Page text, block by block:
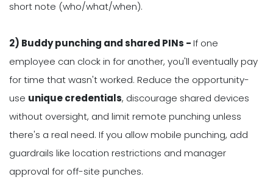
short note (who/what/when).
2) Buddy punching and shared PINs -If one
employee can clock in for another, you'll eventually pay
for time that wasn't worked. Reduce the opportunity-
use unique credentials, discourage shared devices
without oversight, and limit remote punching unless
there's a real need. If you allow mobile punching, add
guardrails like location restrictions and manager
approval for off-site punches.